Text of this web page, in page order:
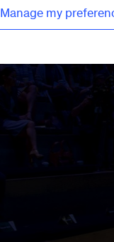
Manage my